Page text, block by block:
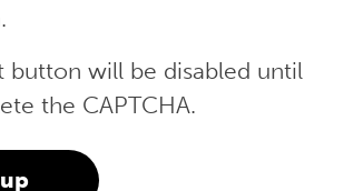
button will be disabled until
the CAPTCHA.